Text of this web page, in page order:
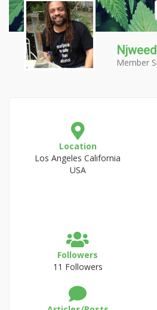
Member
Location
Los Angeles California
USA
Followers
11 Followers